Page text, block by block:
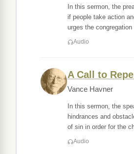
In this sermon, the
if people take action
urges the
Audio
A Call to
Vance Havner
In this sermon, the
hindrances and
of sin in order for the
Audio